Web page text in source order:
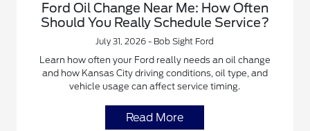
Ford Oil Change Near Me: How Often
Should You Really Schedule Service?
July 31, 2026 - Bob Sight Ford
Learn how often your Ford really needs an oil change
and how Kansas City driving conditions, oil type, and
vehicle usage can affect service timing.
Read More